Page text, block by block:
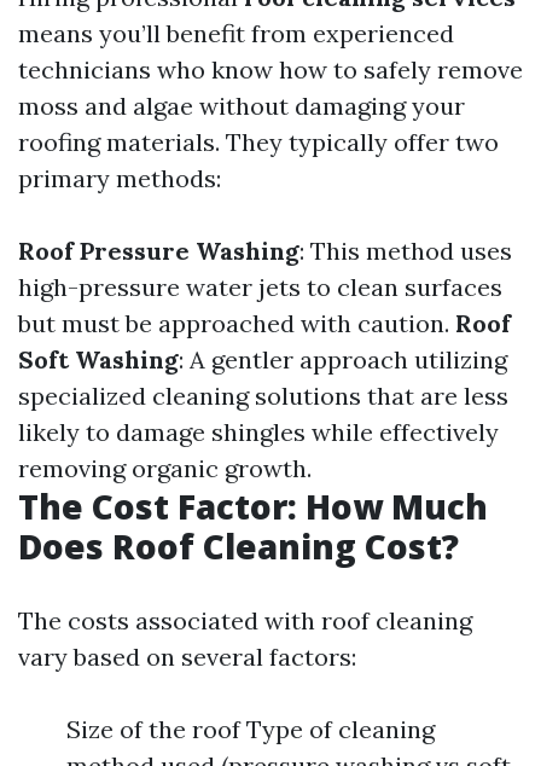
means you’ll benefit from experienced
technicians who know how to safely remove
moss and algae without damaging your
roofing materials. They typically offer two
primary methods:
Roof Pressure Washing: This method uses
high-pressure water jets to clean surfaces
but must be approached with caution. Roof
Soft Washing: A gentler approach utilizing
specialized cleaning solutions that are less
likely to damage shingles while effectively
removing organic growth.
The Cost Factor: How Much
Does Roof Cleaning Cost?
The costs associated with roof cleaning
vary based on several factors:
Size of the roof Type of cleaning